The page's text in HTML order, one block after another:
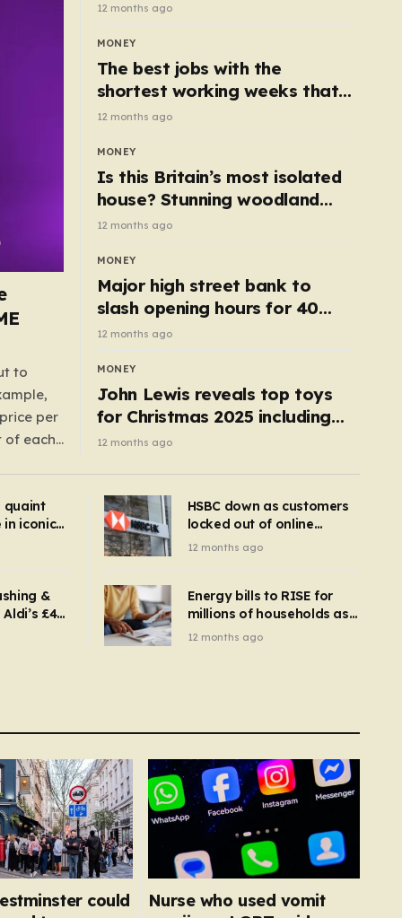
to
per
of each
50p
12 months ago
MONEY
The best jobs with the
shortest working weeks that
still pay up to £68k a year
12 months ago
MONEY
Is this Britain’s most isolated
house? Stunning woodland
cottage with no neighbours
hits market
12 months ago
MONEY
Major high street bank to
slash opening hours for 40
branches – is your local on the
list?
12 months ago
MONEY
John Lewis reveals top toys
for Christmas 2025 including
retro classics and wooden air
12 months ago
quaint
iconic
–
HSBC down as customers
locked out of online
banking and payments
12 months ago
&
£4
you
Energy bills to RISE for
millions of households as
new price cap to hit £1,755
12 months ago
could
Nurse who used vomit